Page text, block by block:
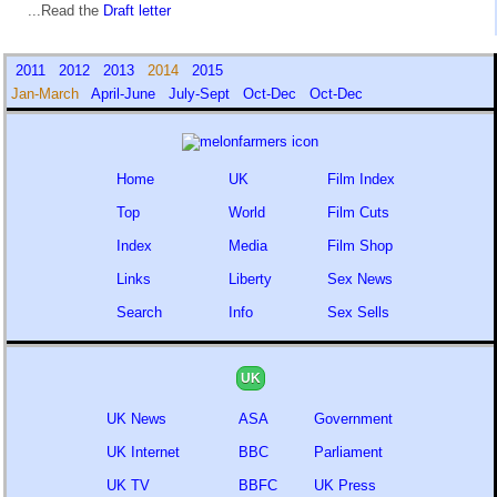
...Read the Draft letter
2011 2012 2013 2014
2015
Jan-March April-June July-Sept Oct-Dec Oct-Dec
Home
Top
Index
Links
Search
UK
World
Media
Liberty
Info
Film Index
Film Cuts
Film Shop
Sex News
Sex Sells
UK
UK News
UK Internet
UK TV
ASA
BBC
BBFC
Government
Parliament
UK Press